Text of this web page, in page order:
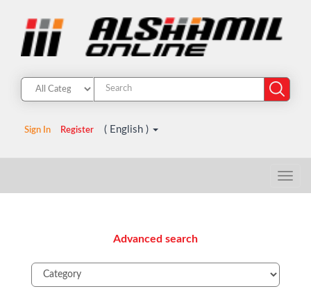
Sign In Register ( English )
Advanced search